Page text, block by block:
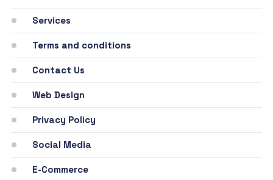
Services
Terms and conditions
Contact Us
Web Design
Privacy Policy
Social Media
E-Commerce